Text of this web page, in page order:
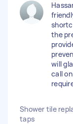
the
will
call
Shower tile
taps